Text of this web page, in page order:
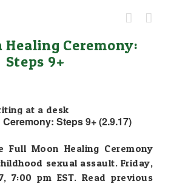
Ceremony:
Steps 9+
Steps 9+ (2.9.17)
Full Moon Healing Ceremony
sexual assault. Friday,
7:00 pm EST. Read previous